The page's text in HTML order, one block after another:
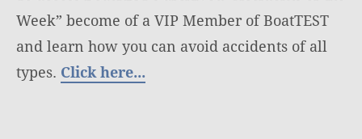
Week” become of a VIP Member of BoatTEST
and learn how you can avoid accidents of all
types. Click here...